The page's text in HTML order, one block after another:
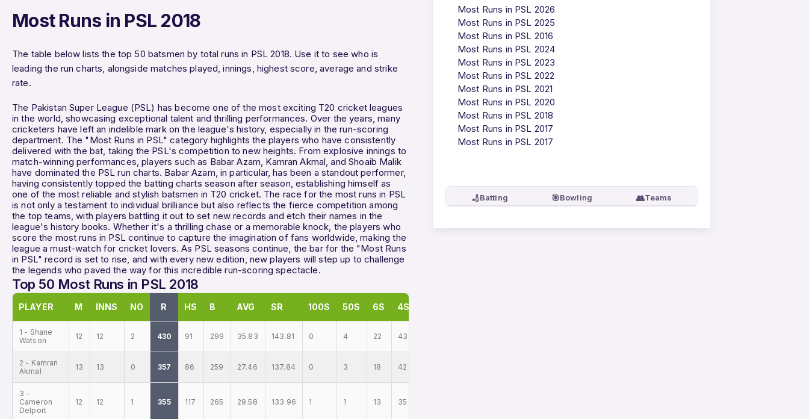
Most Runs in PSL 2018
The table below lists the top 50 batsmen by total runs in PSL 2018. Use it to see who is
leading the run charts, alongside matches played, innings, highest score, average and strike
rate.
The Pakistan Super League (PSL) has become one of the most exciting T20 cricket leagues
in the world, showcasing exceptional talent and thrilling performances. Over the years, many
cricketers have left an indelible mark on the league's history, especially in the run-scoring
department. The "Most Runs in PSL" category highlights the players who have consistently
delivered with the bat, taking the PSL's competition to new heights. From explosive innings to
match-winning performances, players such as Babar Azam, Kamran Akmal, and Shoaib Malik
have dominated the PSL run charts. Babar Azam, in particular, has been a standout performer,
having consistently topped the batting charts season after season, establishing himself as
one of the most reliable and stylish batsmen in T20 cricket. The race for the most runs in PSL
is not only a testament to individual brilliance but also reflects the fierce competition among
the top teams, with players battling it out to set new records and etch their names in the
league's history books. Whether it's a thrilling chase or a memorable knock, the players who
score the most runs in PSL continue to capture the imagination of fans worldwide, making the
league a must-watch for cricket lovers. As PSL seasons continue, the bar for the "Most Runs
in PSL" record is set to rise, and with every new edition, new players will step up to challenge
the legends who paved the way for this incredible run-scoring spectacle.
Top 50 Most Runs in PSL 2018
PLAYER M INNS NO R HS B AVG SR 100S 50S 6S 4S
1 - Shane
Watson
12 12 2 430 91 299 35.83 143.81 0 4 22 43
2 - Kamran
Akmal
13 13 0 357 86 259 27.46 137.84 0 3 18 42
3 -
Cameron
Delport
12 12 1 355 117 265 29.58 133.96 1 1 13 35
Most Runs in PSL 2026
Most Runs in PSL 2025
Most Runs in PSL 2016
Most Runs in PSL 2024
Most Runs in PSL 2023
Most Runs in PSL 2022
Most Runs in PSL 2021
Most Runs in PSL 2020
Most Runs in PSL 2018
Most Runs in PSL 2017
Most Runs in PSL 2017
🏏Batting 🎯Bowling 👥Teams